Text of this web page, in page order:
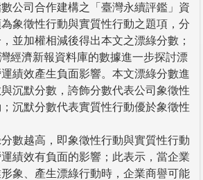
公司合作建構之「臺灣永續評鑑」資
象徵性行動與實質性行動之題項，分
並加權相減後得出本文之漂綠分數；
經濟新報資料庫的數據進一步探討漂
績效產生負面影響。本文漂綠分數進
沉默分數，誇飾分數代表公司象徵性
沉默分數代表實質性行動優於象徵性
數越高，即象徵性行動與實質性行動
績效有負面的影響；此表示，當企業
象、產生漂綠行動時，企業商譽可能